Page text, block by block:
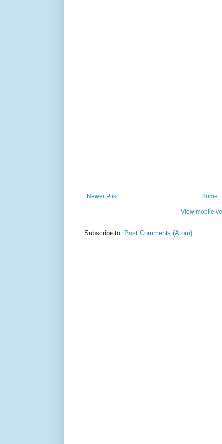
Newer Post Home
View mobile
Subscribe to: Post Comments (Atom)